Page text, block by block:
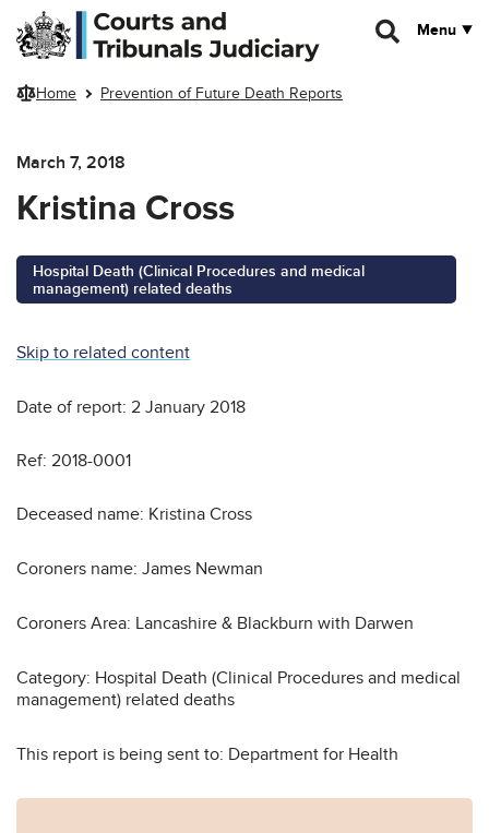
Skip to main content
Menu
Home Prevention of Future Death Reports
March 7, 2018
Kristina Cross
Hospital Death (Clinical Procedures and medical
management) related deaths
Skip to related content
Date of report: 2 January 2018
Ref: 2018-0001
Deceased name: Kristina Cross
Coroners name: James Newman
Coroners Area: Lancashire & Blackburn with Darwen
Category: Hospital Death (Clinical Procedures and medical
management) related deaths
This report is being sent to: Department for Health